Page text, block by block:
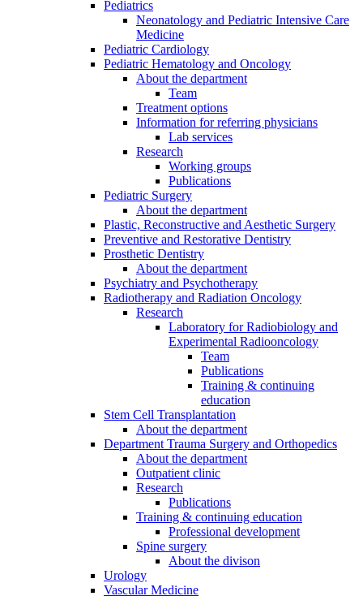
Pediatrics
Neonatology and Pediatric Intensive Care
Medicine
Pediatric Cardiology
Pediatric Hematology and Oncology
About the department
Team
Treatment options
Information for referring physicians
Lab services
Research
Working groups
Publications
Pediatric Surgery
About the department
Plastic, Reconstructive and Aesthetic Surgery
Preventive and Restorative Dentistry
Prosthetic Dentistry
About the department
Psychiatry and Psychotherapy
Radiotherapy and Radiation Oncology
Research
Laboratory for Radiobiology and
Experimental Radiooncology
Team
Publications
Training & continuing
education
Stem Cell Transplantation
About the department
Department Trauma Surgery and Orthopedics
About the department
Outpatient clinic
Research
Publications
Training & continuing education
Professional development
Spine surgery
About the divison
Urology
Vascular Medicine